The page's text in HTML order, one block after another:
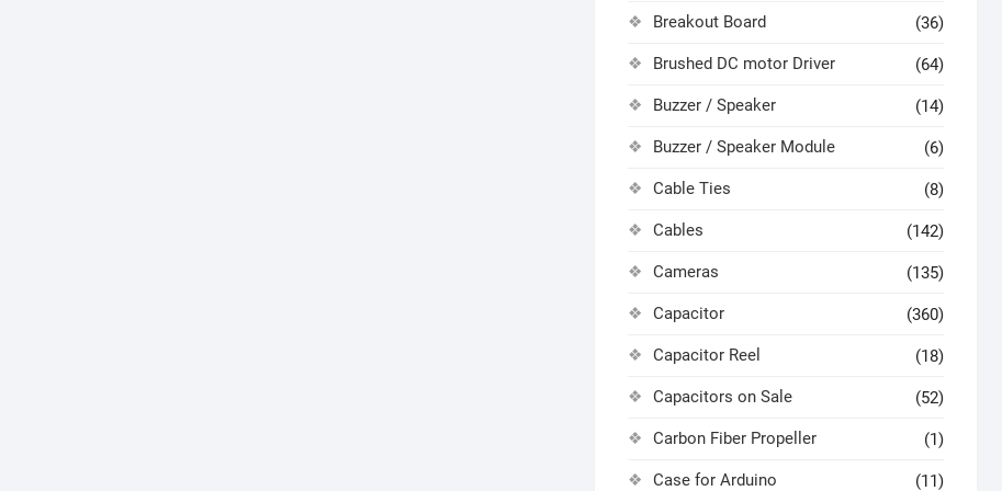
Breakout Board (36)
Brushed DC motor Driver (64)
Buzzer / Speaker (14)
Buzzer / Speaker Module (6)
Cable Ties (8)
Cables (142)
Cameras (135)
Capacitor (360)
Capacitor Reel (18)
Capacitors on Sale (52)
Carbon Fiber Propeller (1)
Case for Arduino (11)